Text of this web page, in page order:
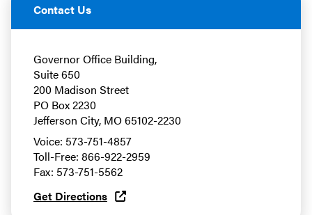
Contact Us
Governor Office Building,
Suite 650
200 Madison Street
PO Box 2230
Jefferson City, MO 65102-2230
Voice: 573-751-4857
Toll-Free: 866-922-2959
Fax: 573-751-5562
Get Directions